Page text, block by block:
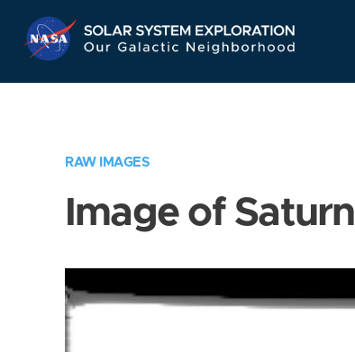
Navigation
RAW IMAGES
Image of Saturn